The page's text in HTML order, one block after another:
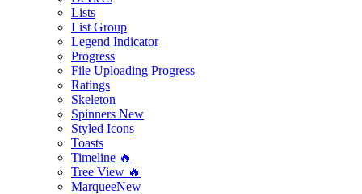
Lists
List Group
Legend Indicator
Progress
File Uploading Progress
Ratings
Skeleton
Spinners New
Styled Icons
Toasts
Timeline 🔥
Tree View 🔥
MarqueeNew